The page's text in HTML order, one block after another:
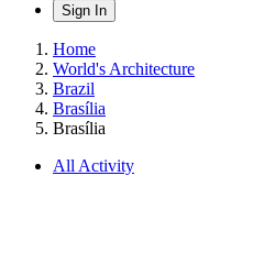
Sign In
Home
World's Architecture
Brazil
Brasília
Brasília
All Activity